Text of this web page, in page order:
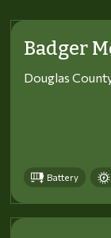
Badger
Douglas
Battery